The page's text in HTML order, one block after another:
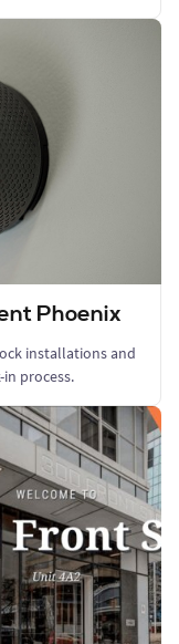
Phoenix
installations and
process.